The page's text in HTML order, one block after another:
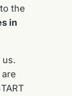
the
in
us.